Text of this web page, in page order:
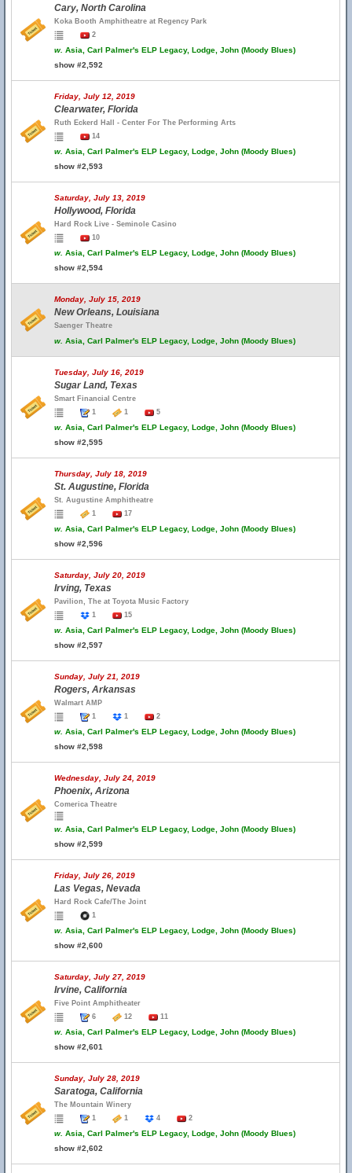
Cary, North Carolina
Koka Booth Amphitheatre at Regency Park
2
w. Asia, Carl Palmer's ELP Legacy, Lodge, John (Moody Blues)
show #2,592
Friday, July 12, 2019
Clearwater, Florida
Ruth Eckerd Hall - Center For The Performing Arts
14
w. Asia, Carl Palmer's ELP Legacy, Lodge, John (Moody Blues)
show #2,593
Saturday, July 13, 2019
Hollywood, Florida
Hard Rock Live - Seminole Casino
10
w. Asia, Carl Palmer's ELP Legacy, Lodge, John (Moody Blues)
show #2,594
Monday, July 15, 2019
New Orleans, Louisiana
Saenger Theatre
w. Asia, Carl Palmer's ELP Legacy, Lodge, John (Moody Blues)
Tuesday, July 16, 2019
Sugar Land, Texas
Smart Financial Centre
1
1 5
w. Asia, Carl Palmer's ELP Legacy, Lodge, John (Moody Blues)
show #2,595
Thursday, July 18, 2019
St. Augustine, Florida
St. Augustine Amphitheatre
1
17
w. Asia, Carl Palmer's ELP Legacy, Lodge, John (Moody Blues)
show #2,596
Saturday, July 20, 2019
Irving, Texas
Pavilion, The at Toyota Music Factory
1
15
w. Asia, Carl Palmer's ELP Legacy, Lodge, John (Moody Blues)
show #2,597
Sunday, July 21, 2019
Rogers, Arkansas
Walmart AMP
1
1 2
w. Asia, Carl Palmer's ELP Legacy, Lodge, John (Moody Blues)
show #2,598
Wednesday, July 24, 2019
Phoenix, Arizona
Comerica Theatre
w. Asia, Carl Palmer's ELP Legacy, Lodge, John (Moody Blues)
show #2,599
Friday, July 26, 2019
Las Vegas, Nevada
Hard Rock Cafe/The Joint
1
w. Asia, Carl Palmer's ELP Legacy, Lodge, John (Moody Blues)
show #2,600
Saturday, July 27, 2019
Irvine, California
Five Point Amphitheater
6
12 11
w. Asia, Carl Palmer's ELP Legacy, Lodge, John (Moody Blues)
show #2,601
Sunday, July 28, 2019
Saratoga, California
The Mountain Winery
1
1 4 2
w. Asia, Carl Palmer's ELP Legacy, Lodge, John (Moody Blues)
show #2,602